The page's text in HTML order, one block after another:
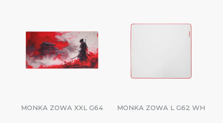
MONKA ZOWA XXL G64 MONKA ZOWA L G62 WH